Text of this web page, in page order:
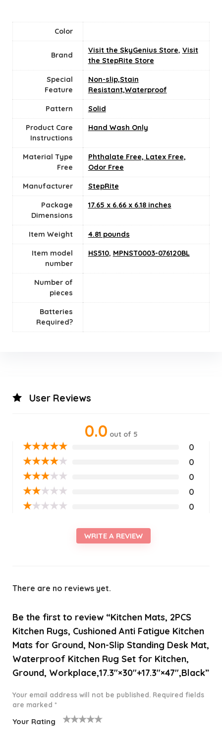
Color
Brand
Visit the SkyGenius Store, Visit
the StepRite Store
Special
Feature
Non-slip,Stain
Resistant,Waterproof
Pattern ‎Solid
Product Care
Instructions
‎Hand Wash Only
Material Type
Free
Phthalate Free, Latex Free,
Odor Free
Manufacturer StepRite
Package
Dimensions
17.65 x 6.66 x 6.18 inches
Item Weight 4.81 pounds
Item model
number
HS510, MPNST0003-076120BL
Number of
pieces
Batteries
Required?
User Reviews
0.0 out of 5
★★★★★ 0
★★★★★ 0
★★★★★ 0
★★★★★ 0
★★★★★ 0
WRITE A REVIEW
There are no reviews yet.
Be the first to review “Kitchen Mats, 2PCS
Kitchen Rugs, Cushioned Anti Fatigue Kitchen
Mats for Ground, Non-Slip Standing Desk Mat,
Waterproof Kitchen Rug Set for Kitchen,
Ground, Workplace,17.3″×30″+17.3″×47″,Black”
Your email address will not be published. Required fields
are marked *
Your Rating